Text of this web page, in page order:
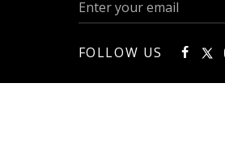
FOLLOW US